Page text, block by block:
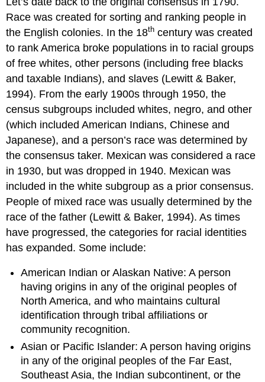
Race was created for sorting and ranking people in
the English colonies. In the 18th century was created
to rank America broke populations in to racial groups
of free whites, other persons (including free blacks
and taxable Indians), and slaves (Lewitt & Baker,
1994). From the early 1900s through 1950, the
census subgroups included whites, negro, and other
(which included American Indians, Chinese and
Japanese), and a person’s race was determined by
the consensus taker. Mexican was considered a race
in 1930, but was dropped in 1940. Mexican was
included in the white subgroup as a prior consensus.
People of mixed race was usually determined by the
race of the father (Lewitt & Baker, 1994). As times
have progressed, the categories for racial identities
has expanded. Some include:
American Indian or Alaskan Native: A person
having origins in any of the original peoples of
North America, and who maintains cultural
identification through tribal affiliations or
community recognition.
Asian or Pacific Islander: A person having origins
in any of the original peoples of the Far East,
Southeast Asia, the Indian subcontinent, or the